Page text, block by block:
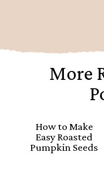
How to Make
Easy Roasted
Pumpkin Seeds
More